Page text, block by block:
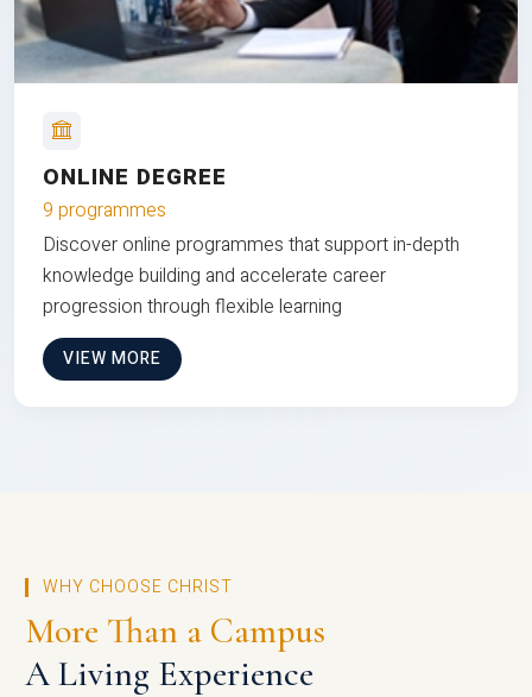
ONLINE DEGREE
9 programmes
Discover online programmes that support in-depth
knowledge building and accelerate career
progression through flexible learning
VIEW MORE
WHY CHOOSE CHRIST
More Than a Campus
A Living Experience